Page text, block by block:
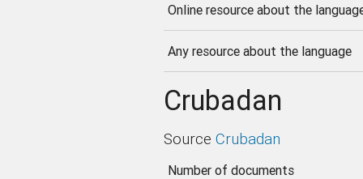
Online resource about the
Any resource about the language
Crubadan
Source Crubadan
Number of documents